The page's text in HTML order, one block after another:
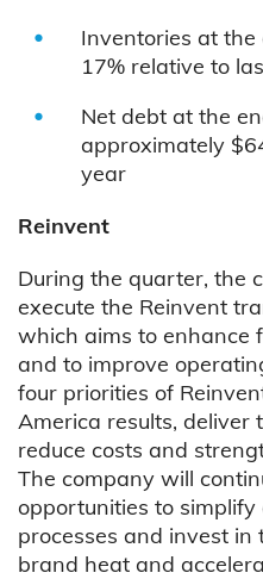
Inventories at
17% relative to
Net debt at the
approximately
year
Reinvent
During the quarter, the
execute the Reinvent
which aims to enhance
and to improve
four priorities of
America results, deliver
reduce costs and
The company will
opportunities to
processes and invest in
brand heat and